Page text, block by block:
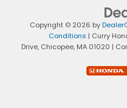
Copyright © 2026 by
Conditions | Curry
Drive,Chicopee,MA01020 |